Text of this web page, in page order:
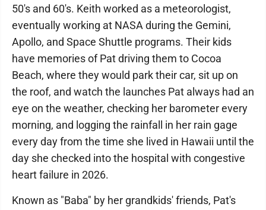
50's and 60's. Keith worked as a meteorologist,
eventually working at NASA during the Gemini,
Apollo, and Space Shuttle programs. Their kids
have memories of Pat driving them to Cocoa
Beach, where they would park their car, sit up on
the roof, and watch the launches Pat always had an
eye on the weather, checking her barometer every
morning, and logging the rainfall in her rain gage
every day from the time she lived in Hawaii until the
day she checked into the hospital with congestive
heart failure in 2026.
Known as "Baba" by her grandkids' friends, Pat's